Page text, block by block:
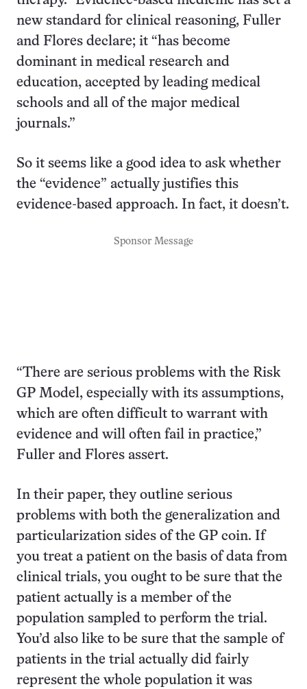
new standard for clinical reasoning, Fuller
and Flores declare; it “has become
dominant in medical research and
education, accepted by leading medical
schools and all of the major medical
journals.”
So it seems like a good idea to ask whether
the “evidence” actually justifies this
evidence-based approach. In fact, it doesn’t.
Sponsor Message
“There are serious problems with the Risk
GP Model, especially with its assumptions,
which are often difficult to warrant with
evidence and will often fail in practice,”
Fuller and Flores assert.
In their paper, they outline serious
problems with both the generalization and
particularization sides of the GP coin. If
you treat a patient on the basis of data from
clinical trials, you ought to be sure that the
patient actually is a member of the
population sampled to perform the trial.
You’d also like to be sure that the sample of
patients in the trial actually did fairly
represent the whole population it was